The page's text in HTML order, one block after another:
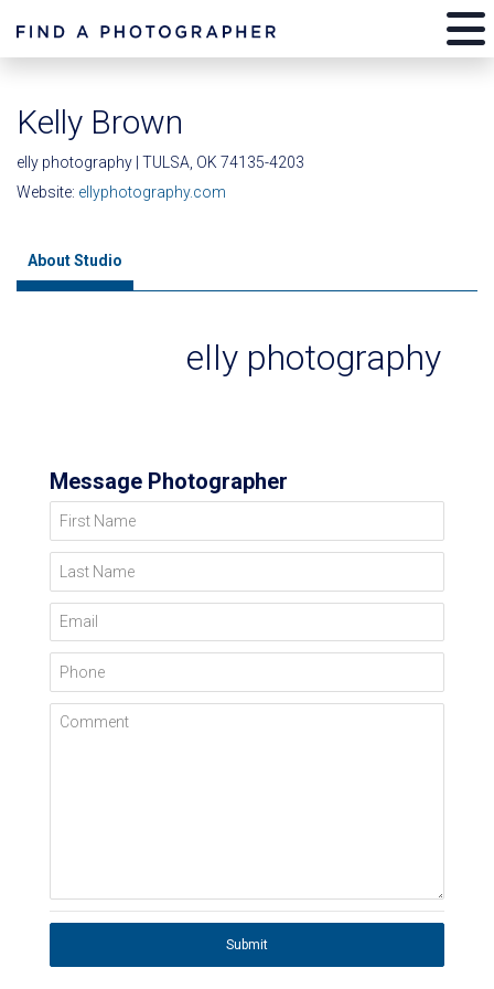
Kelly Brown
elly photography | TULSA, OK 74135-4203
Website: ellyphotography.com
About Studio
elly photography
Message Photographer
First Name
Last Name
Email
Phone
Comment
Submit